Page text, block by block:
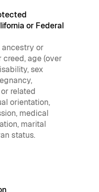
or Federal
ancestry or
creed, age (over
sex
related
orientation,
medical
marital
status.